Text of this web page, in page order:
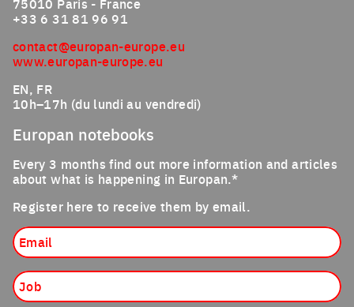
+33 6 31 81 96 91
contact@europan-europe.eu
www.europan-europe.eu
EN, FR
10h–17h (du lundi au vendredi)
Europan notebooks
Every 3 months find out more information and articles
about what is happening in Europan.*
Register here to receive them by email.